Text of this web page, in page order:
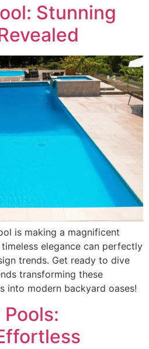
Stunning
is making a magnificent
elegance can perfectly
trends. Get ready to dive
transforming these
into modern backyard oases!